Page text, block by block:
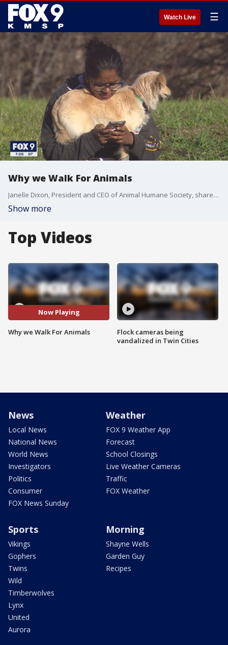
Watch Live ☰
Why we Walk For Animals
Janelle Dixon, President and CEO of Animal Humane Society, shares the mission of the annual Walk For Animals.
Show more
Top Videos
Now Playing
Why we Walk For Animals
Flock cameras being
vandalized in Twin Cities
News
Local News
National News
World News
Investigators
Politics
Consumer
FOX News Sunday
Weather
FOX 9 Weather App
Forecast
School Closings
Live Weather Cameras
Traffic
FOX Weather
Sports
Vikings
Gophers
Twins
Wild
Timberwolves
Lynx
United
Aurora
Morning
Shayne Wells
Garden Guy
Recipes